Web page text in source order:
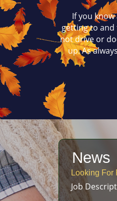
If you
getting to
not drive or
up. As
News
Looking For
Job